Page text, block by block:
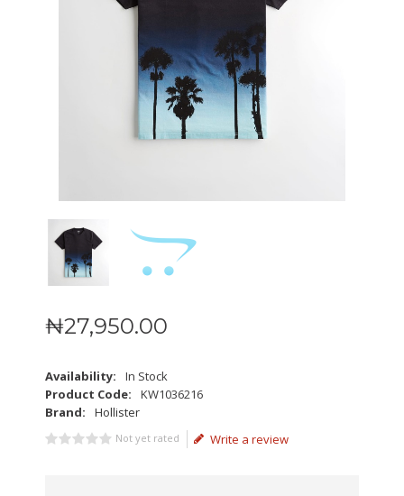
₦27,950.00
Availability:
In Stock
Product Code:
KW1036216
Brand:
Hollister
Not yet rated Write a review